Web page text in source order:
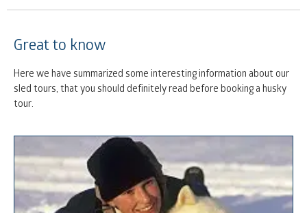
Great to know
Here we have summarized some interesting information about our
sled tours, that you should definitely read before booking a husky
tour.